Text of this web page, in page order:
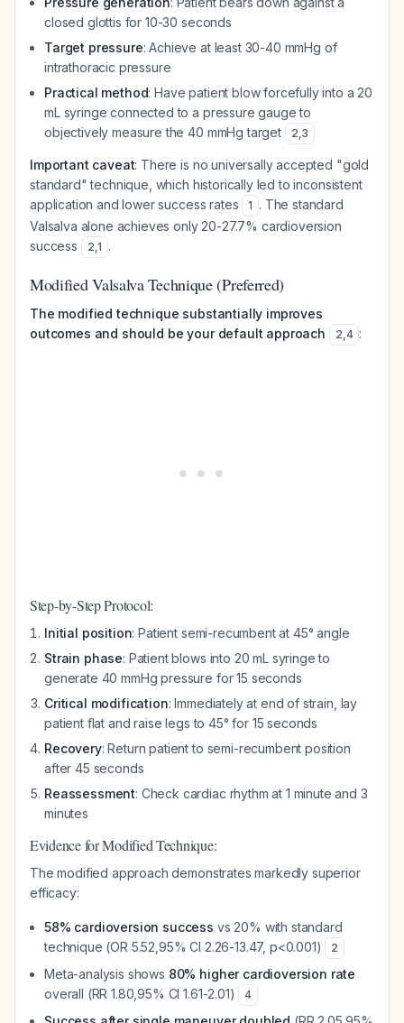
closed glottis for 10-30 seconds
Target pressure: Achieve at least 30-40 mmHg of
intrathoracic pressure
Practical method: Have patient blow forcefully into a 20
mL syringe connected to a pressure gauge to
objectively measure the 40 mmHg target
2,3
Important caveat: There is no universally accepted "gold
standard" technique, which historically led to inconsistent
application and lower success rates
1 . The standard
Valsalva alone achieves only 20-27.7% cardioversion
success
2,1 .
Modified Valsalva Technique (Preferred)
The modified technique substantially improves
outcomes and should be your default approach
2,4 :
Step-by-Step Protocol:
Initial position: Patient semi-recumbent at 45° angle
Strain phase: Patient blows into 20 mL syringe to
generate 40 mmHg pressure for 15 seconds
Critical modification: Immediately at end of strain, lay
patient flat and raise legs to 45° for 15 seconds
Recovery: Return patient to semi-recumbent position
after 45 seconds
Reassessment: Check cardiac rhythm at 1 minute and 3
minutes
Evidence for Modified Technique:
The modified approach demonstrates markedly superior
efficacy:
58% cardioversion success vs 20% with standard
technique (OR 5.52,95% CI 2.26-13.47, p<0.001)
2
Meta-analysis shows 80% higher cardioversion rate
overall (RR 1.80,95% CI 1.61-2.01)
4